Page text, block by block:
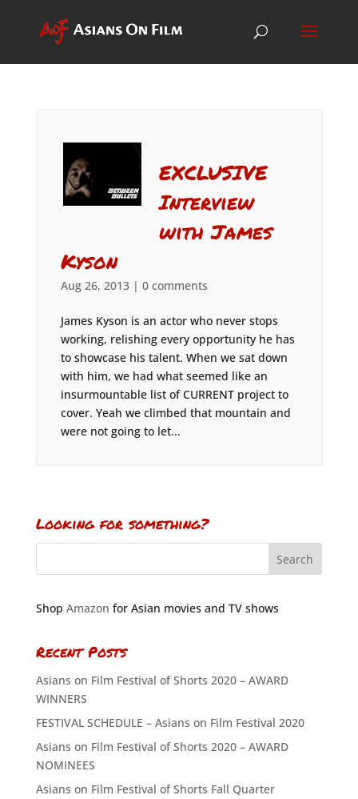
EXCLUSIVE
Interview
with James
Kyson
Aug 26, 2013| 0 comments
James Kyson is an actor who never stops
working, relishing every opportunity he has
to showcase his talent. When we sat down
with him, we had what seemed like an
insurmountable list of CURRENT project to
cover. Yeah we climbed that mountain and
were not going to let...
Looking for something?
Shop Amazon for Asian movies and TV shows
Recent Posts
Asians on Film Festival of Shorts 2020 – AWARD
WINNERS
FESTIVAL SCHEDULE – Asians on Film Festival 2020
Asians on Film Festival of Shorts 2020 – AWARD
NOMINEES
Asians on Film Festival of Shorts Fall Quarter